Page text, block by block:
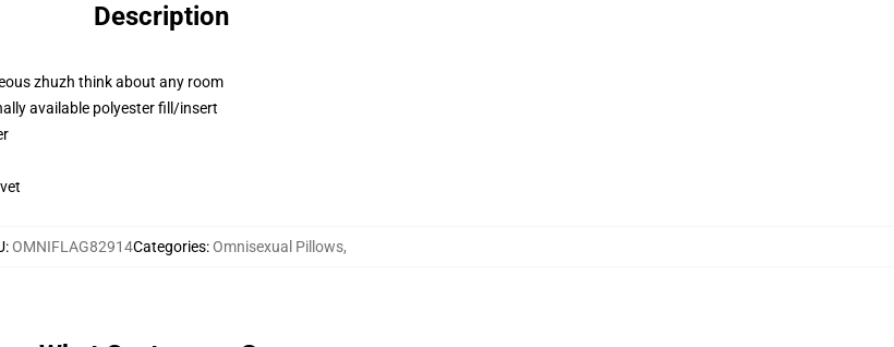
Description
zhuzh think about any room
available polyester fill/insert
:OMNIFLAG82914Categories:Omnisexual Pillows,